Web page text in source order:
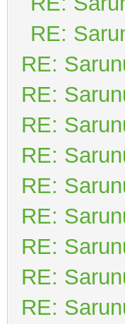
RE:
RE:
RE:
RE:
RE:
RE:
RE:
RE:
RE:
RE: